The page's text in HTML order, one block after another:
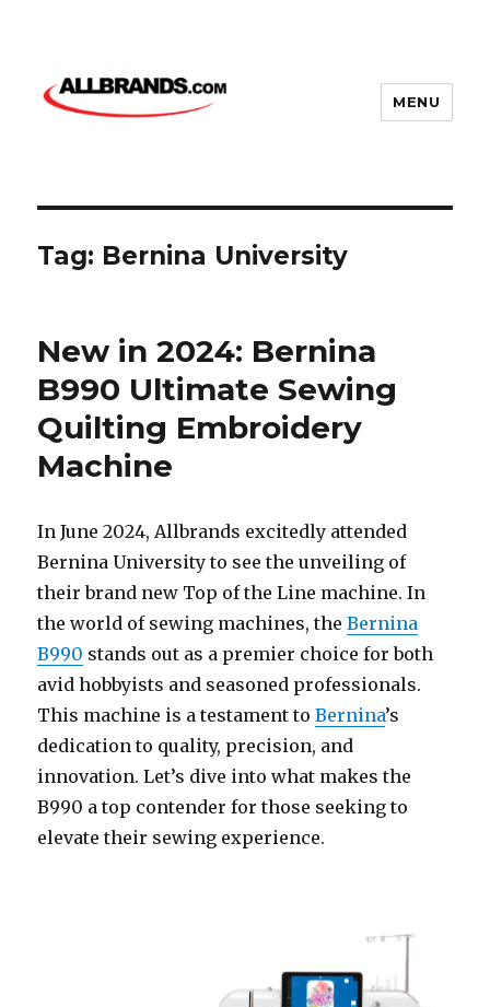
MENU
Tag: Bernina University
New in 2024: Bernina
B990 Ultimate Sewing
Quilting Embroidery
Machine
In June 2024, Allbrands excitedly attended
Bernina University to see the unveiling of
their brand new Top of the Line machine. In
the world of sewing machines, theBernina
B990 stands out as a premier choice for both
avid hobbyists and seasoned professionals.
This machine is a testament toBernina’s
dedication to quality, precision, and
innovation. Let’s dive into what makes the
B990 a top contender for those seeking to
elevate their sewing experience.